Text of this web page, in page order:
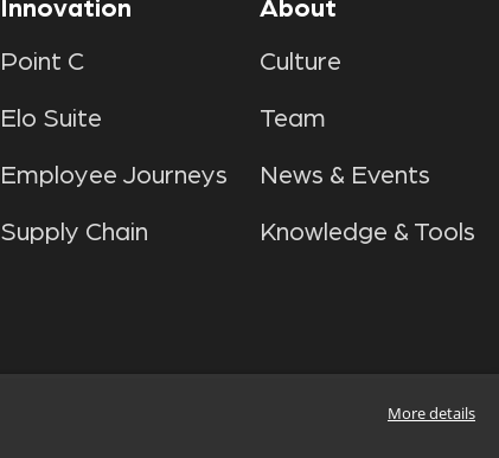
Innovation
Point C
Elo Suite
Employee Journeys
Supply Chain
About
Culture
Team
News & Events
Knowledge & Tools
More details